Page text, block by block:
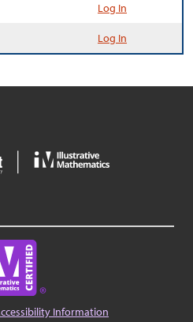
Log In
Log In
Information